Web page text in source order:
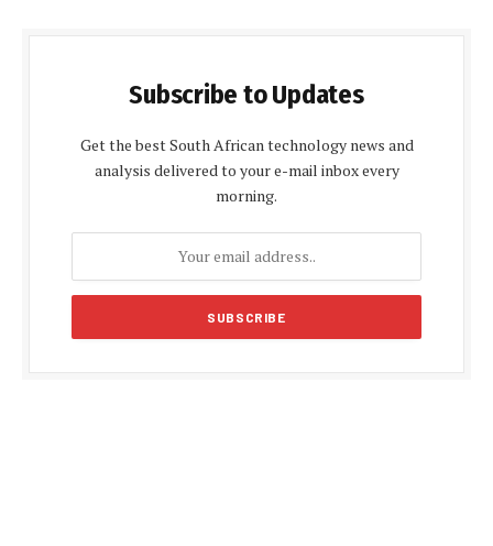
Subscribe to Updates
Get the best South African technology news and
analysis delivered to your e-mail inbox every
morning.